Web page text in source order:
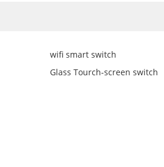
wifi smart switch
Glass Tourch-screen switch